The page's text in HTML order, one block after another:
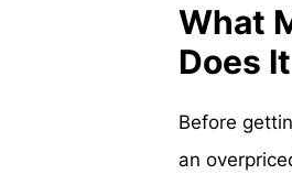
What
Does
Before
an